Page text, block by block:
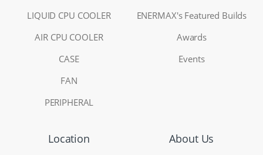
LIQUID CPU COOLER
AIR CPU COOLER
CASE
FAN
PERIPHERAL
ENERMAX's Featured Builds
Awards
Events
Location About Us